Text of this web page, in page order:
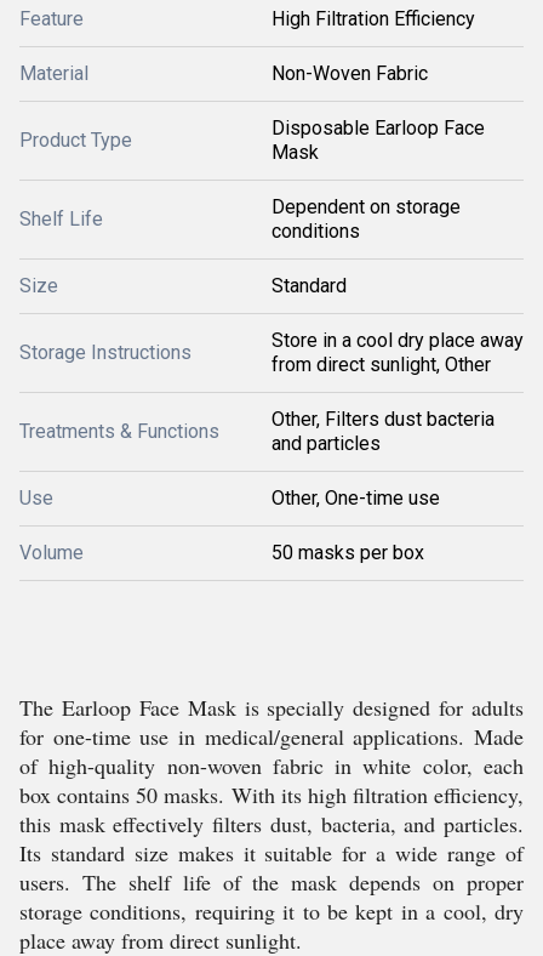
Feature High Filtration Efficiency
Material Non-Woven Fabric
Product Type
Disposable Earloop Face
Mask
Shelf Life
Dependent on storage
conditions
Size Standard
Storage Instructions
Store in a cool dry place away
from direct sunlight, Other
Treatments & Functions
Other, Filters dust bacteria
and particles
Use Other, One-time use
Volume 50 masks per box
The Earloop Face Mask is specially designed for adults
for one-time use in medical/general applications. Made
of high-quality non-woven fabric in white color, each
box contains 50 masks. With its high filtration efficiency,
this mask effectively filters dust, bacteria, and particles.
Its standard size makes it suitable for a wide range of
users. The shelf life of the mask depends on proper
storage conditions, requiring it to be kept in a cool, dry
place away from direct sunlight.